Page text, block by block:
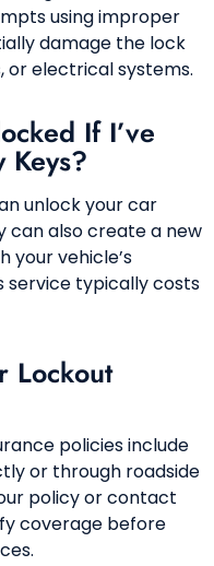
using improper
damage the lock
or electrical systems.
If I’ve
Keys?
unlock your car
can also create a new
your vehicle’s
service typically costs
Lockout
policies include
or through roadside
policy or contact
coverage before